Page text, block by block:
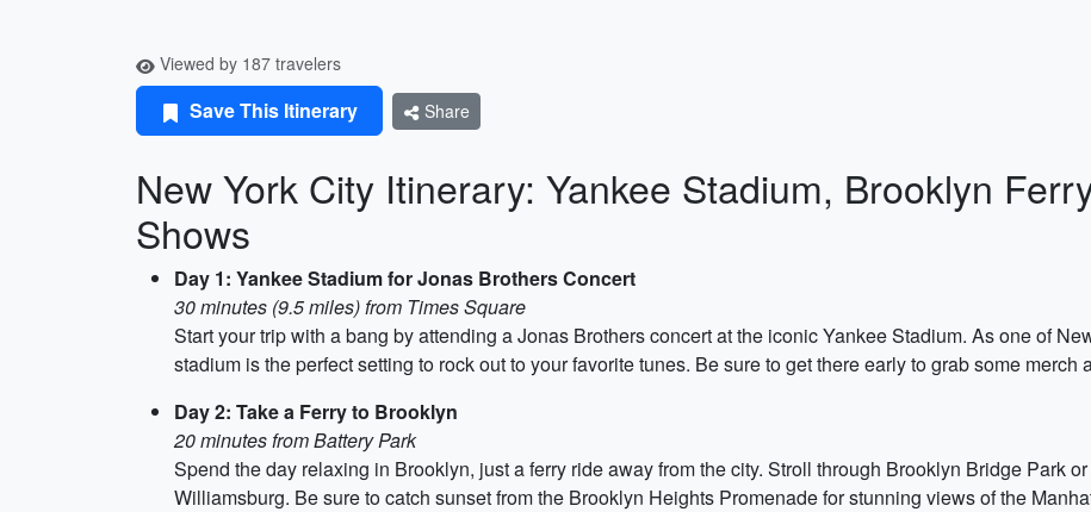
Viewed by 187 travelers
Save This Itinerary Share
New York City Itinerary: Yankee Stadium, Brooklyn
Shows
Day 1: Yankee Stadium for Jonas Brothers Concert
30 minutes (9.5 miles) from Times Square
Start your trip with a bang by attending a Jonas Brothers concert at the iconic Yankee Stadium. As one of
stadium is the perfect setting to rock out to your favorite tunes. Be sure to get there early to grab some merch
Day 2: Take a Ferry to Brooklyn
20 minutes from Battery Park
Spend the day relaxing in Brooklyn, just a ferry ride away from the city. Stroll through Brooklyn Bridge Park
Williamsburg. Be sure to catch sunset from the Brooklyn Heights Promenade for stunning views of the